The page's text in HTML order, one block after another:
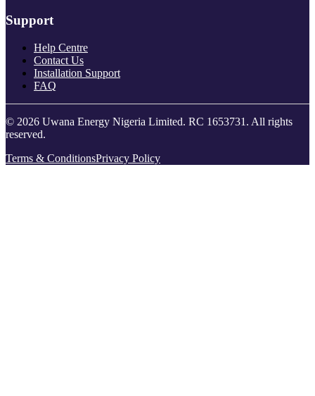
Support
Help Centre
Contact Us
Installation Support
FAQ
© 2026 Uwana Energy Nigeria Limited. RC 1653731. All rights
reserved.
Terms & ConditionsPrivacy Policy